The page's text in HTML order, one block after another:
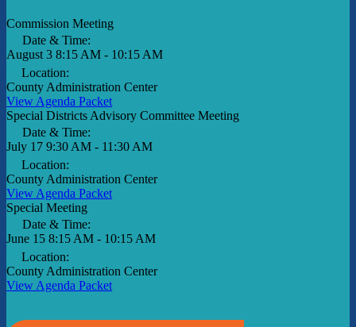
Commission Meeting
Date & Time:
August 3 8:15 AM - 10:15 AM
Location:
County Administration Center
View Agenda Packet
Special Districts Advisory Committee Meeting
Date & Time:
July 17 9:30 AM - 11:30 AM
Location:
County Administration Center
View Agenda Packet
Special Meeting
Date & Time:
June 15 8:15 AM - 10:15 AM
Location:
County Administration Center
View Agenda Packet